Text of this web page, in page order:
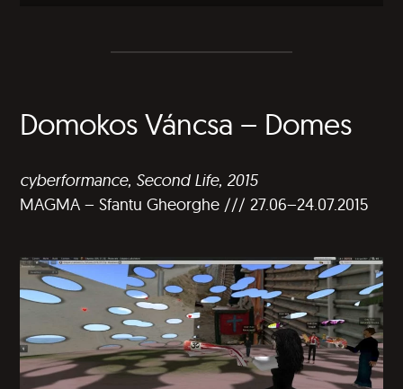
Domokos Váncsa – Domes
cyberformance, Second Life, 2015
MAGMA – Sfantu Gheorghe /// 27.06–24.07.2015